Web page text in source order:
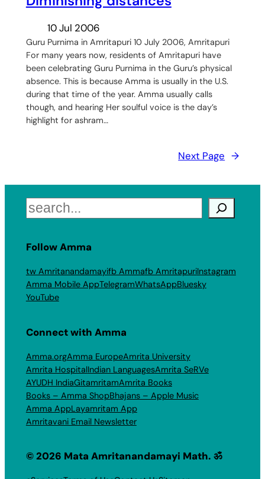
10 Jul 2006
Guru Purnima in Amritapuri 10 July 2006, Amritapuri
For many years now, residents of Amritapuri have
been celebrating Guru Purnima in the Guru’s physical
absence. This is because Amma is usually in the U.S.
during that time of the year. Amma usually calls
though, and hearing Her soulful voice is the day’s
highlight for ashram…
Next Page →
Search
Follow Amma
tw Amritanandamayifb Ammafb AmritapuriInstagram
Amma Mobile AppTelegramWhatsAppBluesky
YouTube
Connect with Amma
Amma.orgAmma EuropeAmrita University
Amrita HospitalIndian LanguagesAmrita SeRVe
AYUDH IndiaGitamritamAmrita Books
Books – Amma ShopBhajans – Apple Music
Amma AppLayamritam App
Amritavani Email Newsletter
© 2026 Mata Amritanandamayi Math. ॐ